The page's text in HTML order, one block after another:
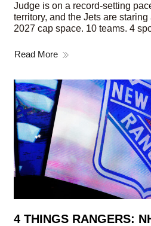
Judge is on a record-setting
territory, and the Jets are
2027 cap space. 10 teams. 4
Read More
4 THINGS RANGERS: